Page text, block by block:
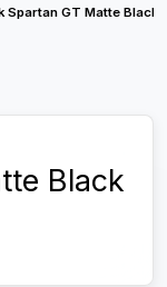
Spartan GT Matte Black
Black